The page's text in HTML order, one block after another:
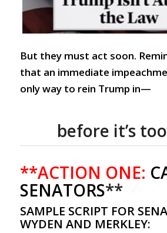
But they must act soon.
that an immediate
only way to rein Trump in—
before it’s
**ACTION ONE:
SENATORS**
SAMPLE SCRIPT FOR
WYDEN AND MERKLEY: